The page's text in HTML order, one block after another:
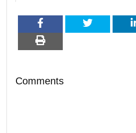
Comments